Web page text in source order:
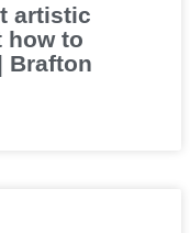
artistic
how to
Brafton